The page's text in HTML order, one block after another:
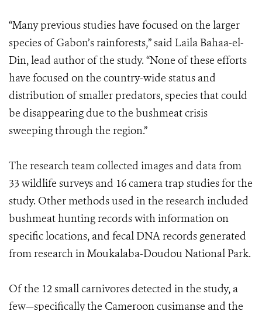
“Many previous studies have focused on the larger
species of Gabon’s rainforests,” said Laila Bahaa-el-
Din, lead author of the study. “None of these efforts
have focused on the country-wide status and
distribution of smaller predators, species that could
be disappearing due to the bushmeat crisis
sweeping through the region.”
The research team collected images and data from
33 wildlife surveys and 16 camera trap studies for the
study. Other methods used in the research included
bushmeat hunting records with information on
specific locations, and fecal DNA records generated
from research in Moukalaba-Doudou National Park.
Of the 12 small carnivores detected in the study, a
few—specifically the Cameroon cusimanse and the